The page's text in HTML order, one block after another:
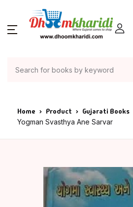
Home Product Gujarati Books
Yogman Svasthya Ane Sarvar